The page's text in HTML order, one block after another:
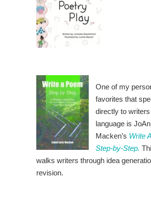
One of my
favorites that
directly to
language is
Macken’s Write
Step-by-Step.
walks writers through idea
revision.